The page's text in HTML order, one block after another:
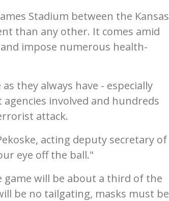
Stadium between the Kansas
than any other. It comes amid
impose numerous health-
they always have - especially
involved and hundreds
attack.
acting deputy secretary of
eye off the ball."
will be about a third of the
be no tailgating, masks must be